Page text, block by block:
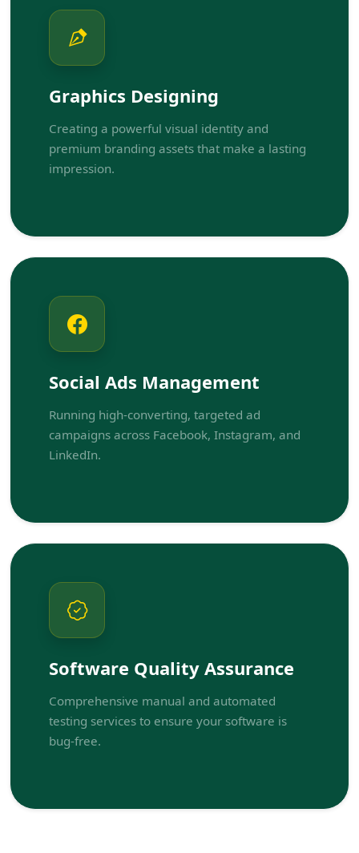
Graphics Designing
Creating a powerful visual identity and
premium branding assets that make a lasting
impression.
Social Ads Management
Running high-converting, targeted ad
campaigns across Facebook, Instagram, and
LinkedIn.
Software Quality Assurance
Comprehensive manual and automated
testing services to ensure your software is
bug-free.